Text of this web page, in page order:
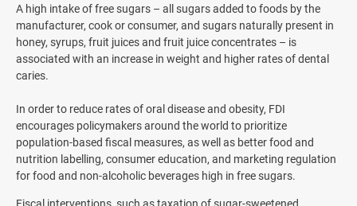
A high intake of free sugars – all sugars added to foods by the
manufacturer, cook or consumer, and sugars naturally present in
honey, syrups, fruit juices and fruit juice concentrates – is
associated with an increase in weight and higher rates of dental
caries.
In order to reduce rates of oral disease and obesity, FDI
encourages policymakers around the world to prioritize
population-based fiscal measures, as well as better food and
nutrition labelling, consumer education, and marketing regulation
for food and non-alcoholic beverages high in free sugars.